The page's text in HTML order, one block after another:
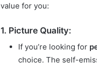
value for you:
1. Picture Quality:
If you’re looking for
choice. The self-